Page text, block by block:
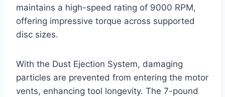
maintains a high-speed rating of 9000 RPM,
offering impressive torque across supported
disc sizes.
With the Dust Ejection System, damaging
particles are prevented from entering the motor
vents, enhancing tool longevity. The 7-pound